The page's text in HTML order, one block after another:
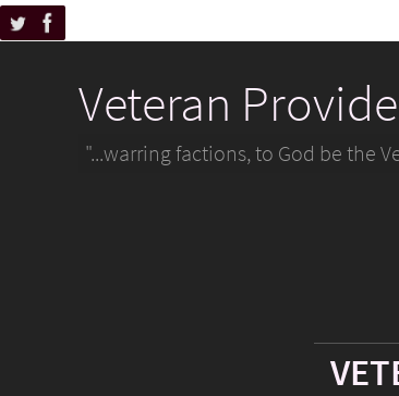
Veteran
"...warring factions, to God be the